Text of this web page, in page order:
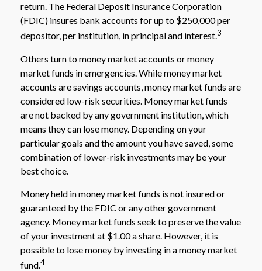
return. The Federal Deposit Insurance Corporation
(FDIC) insures bank accounts for up to $250,000 per
depositor, per institution, in principal and interest.3
Others turn to money market accounts or money
market funds in emergencies. While money market
accounts are savings accounts, money market funds are
considered low-risk securities. Money market funds
are not backed by any government institution, which
means they can lose money. Depending on your
particular goals and the amount you have saved, some
combination of lower-risk investments may be your
best choice.
Money held in money market funds is not insured or
guaranteed by the FDIC or any other government
agency. Money market funds seek to preserve the value
of your investment at $1.00 a share. However, it is
possible to lose money by investing in a money market
fund.4